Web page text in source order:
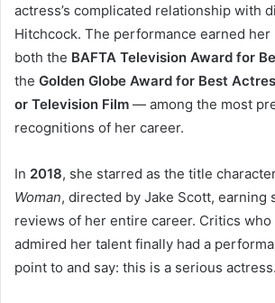
actress’s complicated relationship with
Hitchcock. The performance earned
both the BAFTA Television Award for
the Golden Globe Award for Best
or Television Film — among the most
recognitions of her career.
In 2018, she starred as the title
Woman, directed by Jake Scott, earning
reviews of her entire career. Critics who
admired her talent finally had a
point to and say: this is a serious actress.